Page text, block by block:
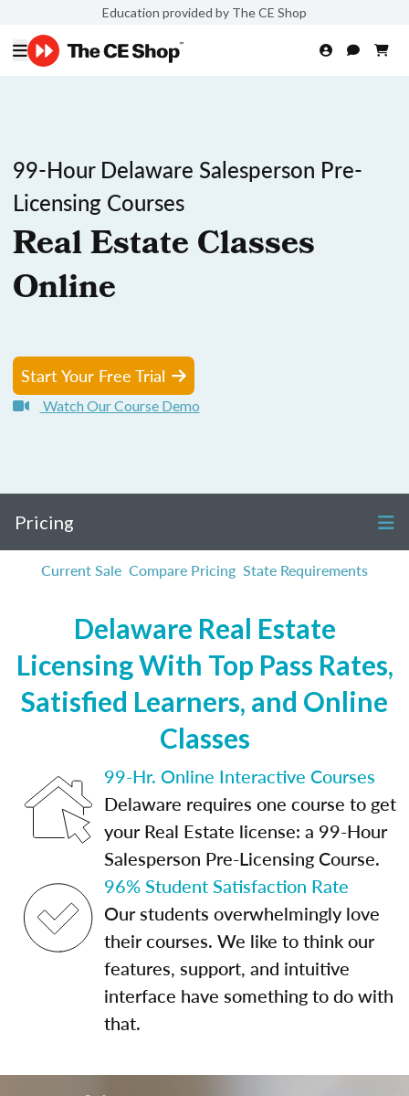
Education provided by The CE Shop
99-Hour Delaware Salesperson Pre-
Licensing Courses
Real Estate Classes
Online
Start Your Free Trial
Watch Our Course Demo
Pricing
Current Sale Compare Pricing State Requirements
Delaware Real Estate
Licensing With Top Pass Rates,
Satisfied Learners, and Online
Classes
99-Hr. Online Interactive Courses
Delaware requires one course to get
your Real Estate license: a 99-Hour
Salesperson Pre-Licensing Course.
96% Student Satisfaction Rate
Our students overwhelmingly love
their courses. We like to think our
features, support, and intuitive
interface have something to do with
that.